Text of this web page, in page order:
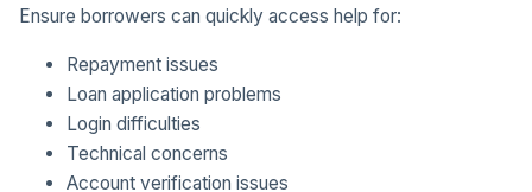
Ensure borrowers can quickly access help for:
Repayment issues
Loan application problems
Login difficulties
Technical concerns
Account verification issues